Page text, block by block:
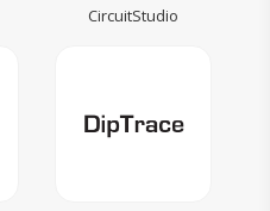
CircuitStudio